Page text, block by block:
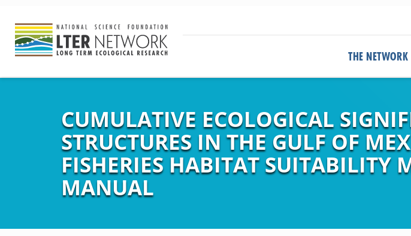
THE NETWORK
CUMULATIVE ECOLOGICAL
STRUCTURES IN THE GULF OF
FISHERIES HABITAT SUITABILITY
MANUAL